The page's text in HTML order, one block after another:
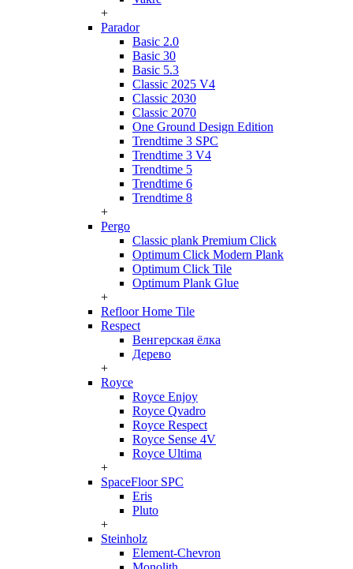
+
Parador
Basic 2.0
Basic 30
Basic 5.3
Classic 2025 V4
Classic 2030
Classic 2070
One Ground Design Edition
Trendtime 3 SPC
Trendtime 3 V4
Trendtime 5
Trendtime 6
Trendtime 8
+
Pergo
Classic plank Premium Click
Optimum Click Modern Plank
Optimum Click Tile
Optimum Plank Glue
+
Refloor Home Tile
Respect
Венгерская ёлка
Дерево
+
Royce
Royce Enjoy
Royce Qvadro
Royce Respect
Royce Sense 4V
Royce Ultima
+
SpaceFloor SPC
Eris
Pluto
+
Steinholz
Element-Chevron